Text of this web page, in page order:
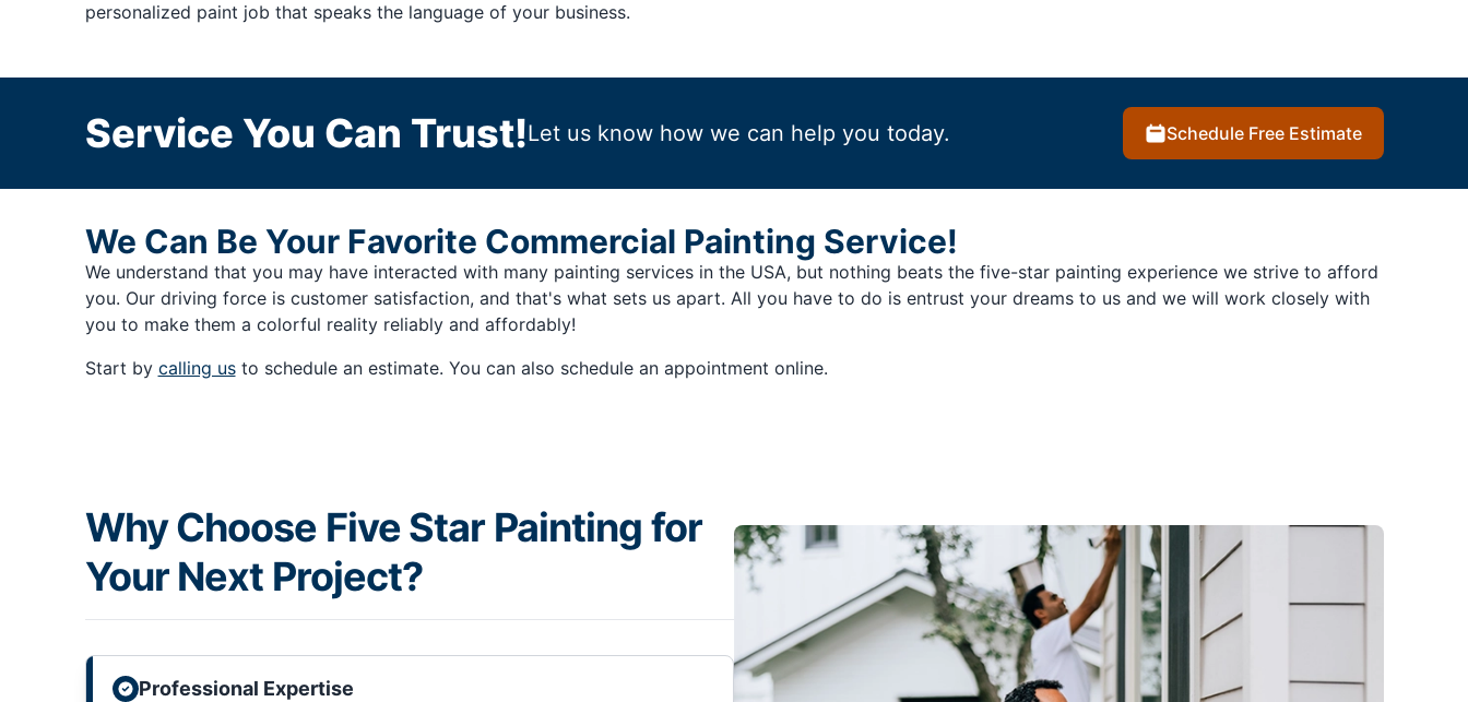
personalized paint job that speaks the language of your business.
Service You Can Trust!Let us know how we can help you today. Schedule Free Estimate
We Can Be Your Favorite Commercial Painting Service!
We understand that you may have interacted with many painting services in the USA, but nothing beats the five-star painting experience we strive to afford
you. Our driving force is customer satisfaction, and that's what sets us apart. All you have to do is entrust your dreams to us and we will work closely with
you to make them a colorful reality reliably and affordably!
Start by calling usto schedule an estimate. You can also schedule an appointment online.
Why Choose Five Star Painting for
Your Next Project?
Professional Expertise